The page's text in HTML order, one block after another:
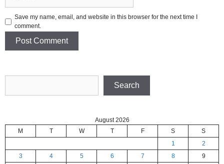
Save my name, email, and website in this browser for the next time I
comment.
Search
August 2026
M
T W T F S
S
1
2
3
4 5 6 7 8
9